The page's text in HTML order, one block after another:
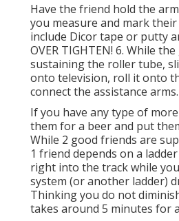
Have the friend hold the
you measure and mark their
include Dicor tape or putty
OVER TIGHTEN! 6. While
sustaining the roller tube,
onto television, roll it onto
connect the assistance arms.
If you have any type of
them for a beer and put
While 2 good friends are
1 friend depends on a
right into the track while
system (or another ladder)
Thinking you do not
takes around 5 minutes for